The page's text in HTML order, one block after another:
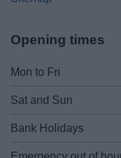
Opening times
Mon to Fri
Sat and Sun
Bank Holidays